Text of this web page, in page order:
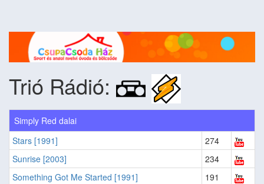
Trió Rádió:
Simply Red dalai
Stars [1991]
274
Sunrise [2003]
234
Something Got Me Started [1991]
191